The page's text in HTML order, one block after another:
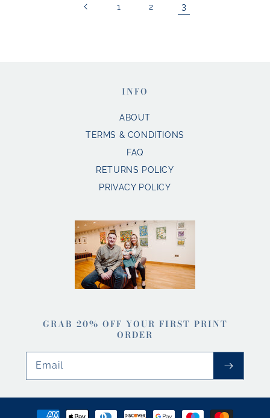
1 2 3
INFO
ABOUT
TERMS & CONDITIONS
FAQ
RETURNS POLICY
PRIVACY POLICY
GRAB 20% OFF YOUR FIRST PRINT
ORDER
Email
Payment